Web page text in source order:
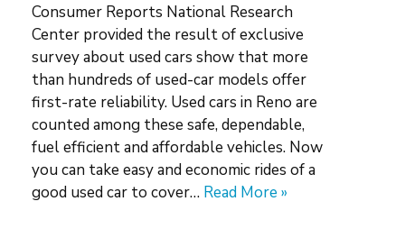
Consumer Reports National Research
Center provided the result of exclusive
survey about used cars show that more
than hundreds of used-car models offer
first-rate reliability. Used cars in Reno are
counted among these safe, dependable,
fuel efficient and affordable vehicles. Now
you can take easy and economic rides of a
good used car to cover… Read More »